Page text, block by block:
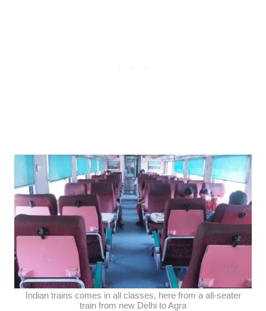
Indian trains comes in all classes, here from a all-seater
train from new Delhi to Agra